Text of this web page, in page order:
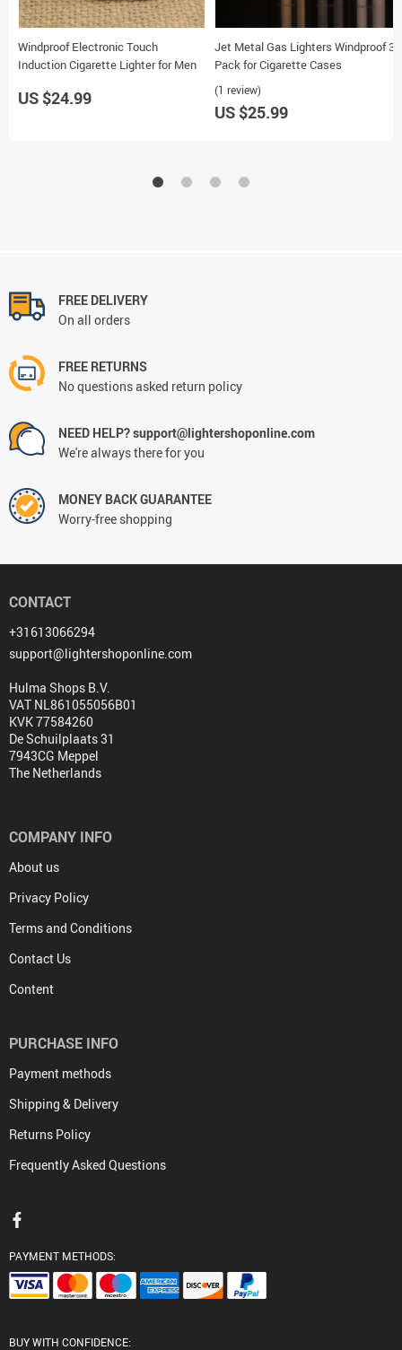
Windproof Electronic Touch
Induction Cigarette Lighter for Men
US $24.99
Jet Metal Gas Lighters Windproof 3-
Pack for Cigarette Cases
(1 review)
US $25.99
FREE DELIVERY
On all orders
FREE RETURNS
No questions asked return policy
NEED HELP? support@lightershoponline.com
We're always there for you
MONEY BACK GUARANTEE
Worry-free shopping
CONTACT
+31613066294
support@lightershoponline.com
Hulma Shops B.V.
VAT NL861055056B01
KVK 77584260
De Schuilplaats 31
7943CG Meppel
The Netherlands
COMPANY INFO
About us
Privacy Policy
Terms and Conditions
Contact Us
Content
PURCHASE INFO
Payment methods
Shipping & Delivery
Returns Policy
Frequently Asked Questions
PAYMENT METHODS:
BUY WITH CONFIDENCE: